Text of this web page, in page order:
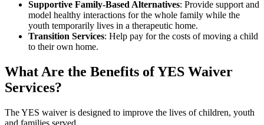
Supportive Family-Based Alternatives: Provide support and
model healthy interactions for the whole family while the
youth temporarily lives in a therapeutic home.
Transition Services: Help pay for the costs of moving a child
to their own home.
What Are the Benefits of YES Waiver
Services?
The YES waiver is designed to improve the lives of children, youth
and families served